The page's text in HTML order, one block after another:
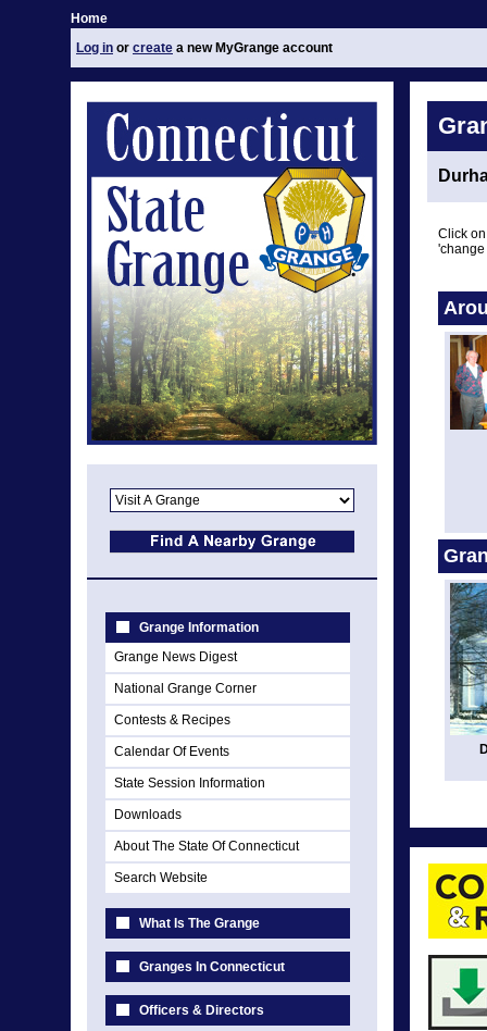
Home
Log in or create a new MyGrange account
Grange Information
Grange News Digest
National Grange Corner
Contests & Recipes
Calendar Of Events
State Session Information
Downloads
About The State Of Connecticut
Search Website
What Is The Grange
Granges In Connecticut
Officers & Directors
Click